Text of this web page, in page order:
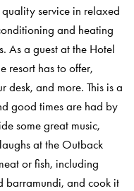
service in relaxed
and heating
As a guest at the Hotel
resort has to offer,
desk, and more. This is a
good times are had by
some great music,
at the Outback
or fish, including
barramundi, and cook it